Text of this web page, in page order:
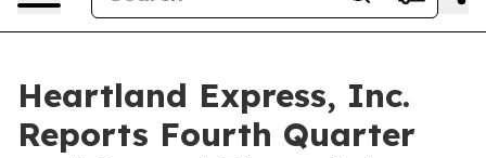
Heartland Express, Inc.
Reports Fourth Quarter